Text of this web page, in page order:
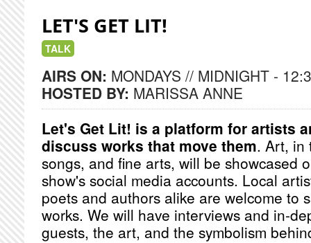
LET'S GET LIT!
TALK
AIRS ON: MONDAYS // MIDNIGHT -
HOSTED BY: MARISSA ANNE
Let's Get Lit! is a platform for artists
discuss works that move them. Art, in
songs, and fine arts, will be showcased
show's social media accounts. Local
poets and authors alike are welcome to
works. We will have interviews and in-
guests, the art, and the symbolism